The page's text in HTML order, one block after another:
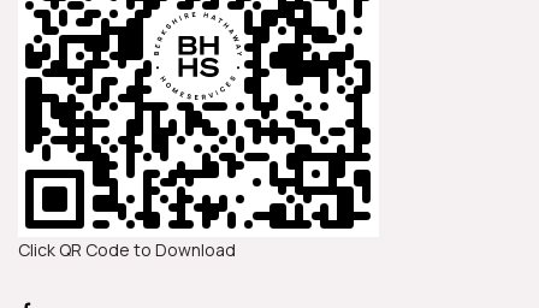
Click QR Code to Download